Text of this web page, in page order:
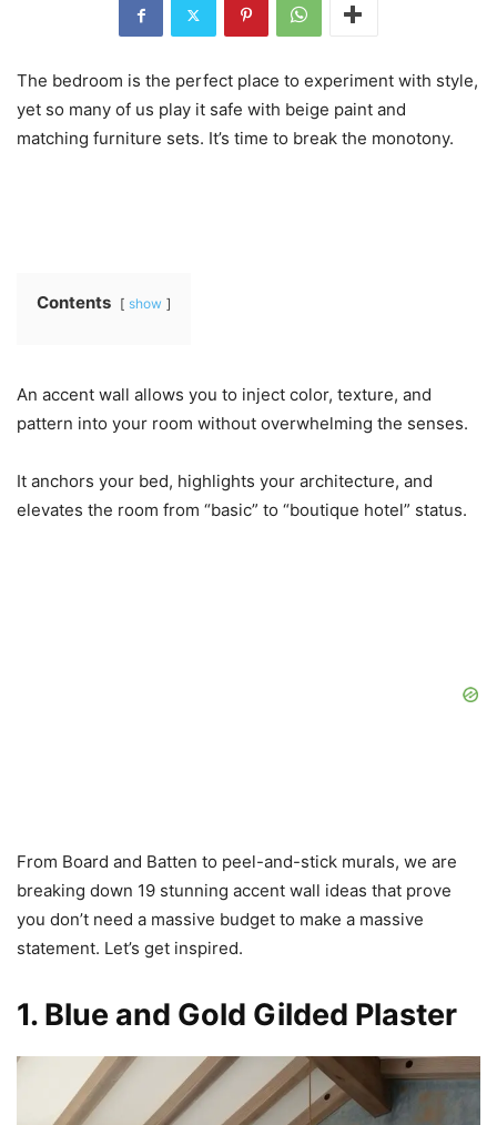
The bedroom is the perfect place to experiment with style,
yet so many of us play it safe with beige paint and
matching furniture sets. It’s time to break the monotony.
Contents show
An accent wall allows you to inject color, texture, and
pattern into your room without overwhelming the senses.
It anchors your bed, highlights your architecture, and
elevates the room from “basic” to “boutique hotel” status.
From Board and Batten to peel-and-stick murals, we are
breaking down 19 stunning accent wall ideas that prove
you don’t need a massive budget to make a massive
statement. Let’s get inspired.
1. Blue and Gold Gilded Plaster